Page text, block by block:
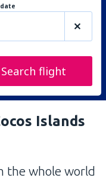
Search flight
Islands
the whole world